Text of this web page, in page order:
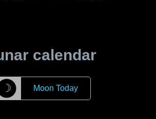
calendar
☽ Moon Today